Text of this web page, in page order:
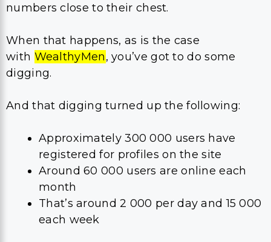
numbers close to their chest.
When that happens, as is the case
with WealthyMen, you’ve got to do some
digging.
And that digging turned up the following:
Approximately 300 000 users have
registered for profiles on the site
Around 60 000 users are online each
month
That’s around 2 000 per day and 15 000
each week